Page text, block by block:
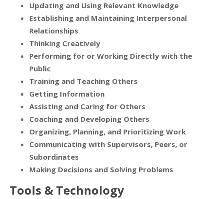
Updating and Using Relevant Knowledge
Establishing and Maintaining Interpersonal
Relationships
Thinking Creatively
Performing for or Working Directly with the
Public
Training and Teaching Others
Getting Information
Assisting and Caring for Others
Coaching and Developing Others
Organizing, Planning, and Prioritizing Work
Communicating with Supervisors, Peers, or
Subordinates
Making Decisions and Solving Problems
Tools & Technology